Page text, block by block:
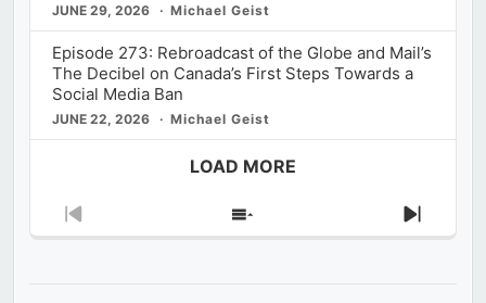
JUNE 29, 2026 Michael Geist
Episode 273: Rebroadcast of the Globe and Mail’s
The Decibel on Canada’s First Steps Towards a
Social Media Ban
JUNE 22, 2026 Michael Geist
LOAD MORE
Previous
Show
Next